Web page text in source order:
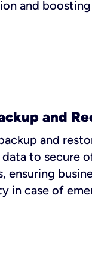
and boosting
and
and
data to secure
ensuring
in case of